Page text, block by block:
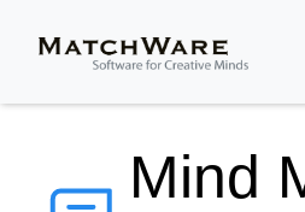
Mind